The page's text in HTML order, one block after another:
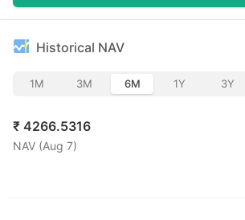
Historical NAV
1M 3M 6M 1Y 3Y
₹ 4266.5316
NAV (Aug 7)